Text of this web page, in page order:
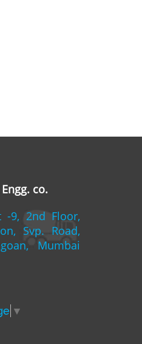
co.
-9, 2nd Floor,
Svp. Road,
Mumbai
▼